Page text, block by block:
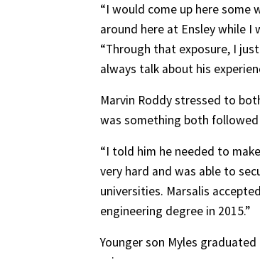
“I would come up here some
around here at Ensley while I
“Through that exposure, I
always talk about his
Marvin Roddy stressed to
was something both followed
“I told him he needed to
very hard and was able to
universities. Marsalis
engineering degree in 2015.”
Younger son Myles